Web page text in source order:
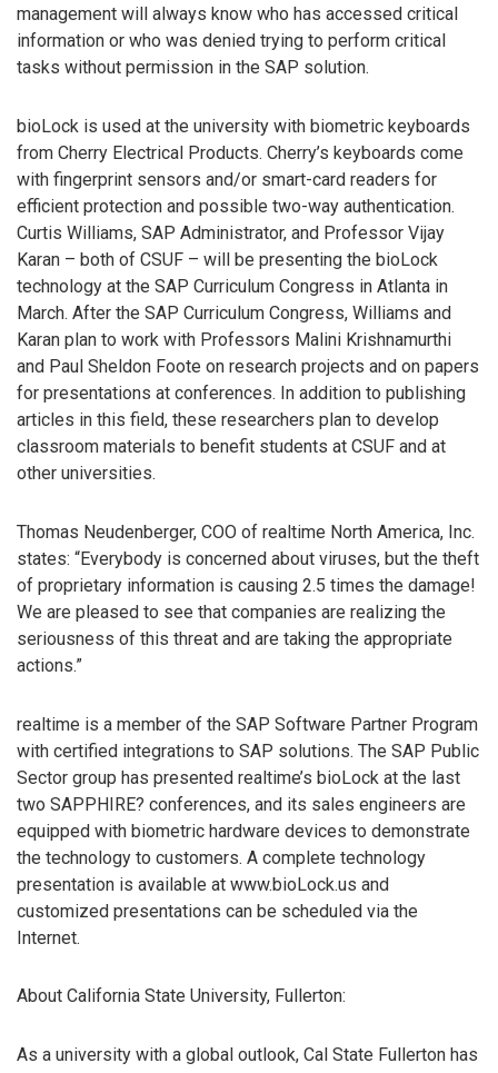
management will always know who has accessed critical
information or who was denied trying to perform critical
tasks without permission in the SAP solution.
bioLock is used at the university with biometric keyboards
from Cherry Electrical Products. Cherry’s keyboards come
with fingerprint sensors and/or smart-card readers for
efficient protection and possible two-way authentication.
Curtis Williams, SAP Administrator, and Professor Vijay
Karan – both of CSUF – will be presenting the bioLock
technology at the SAP Curriculum Congress in Atlanta in
March. After the SAP Curriculum Congress, Williams and
Karan plan to work with Professors Malini Krishnamurthi
and Paul Sheldon Foote on research projects and on papers
for presentations at conferences. In addition to publishing
articles in this field, these researchers plan to develop
classroom materials to benefit students at CSUF and at
other universities.
Thomas Neudenberger, COO of realtime North America, Inc.
states: “Everybody is concerned about viruses, but the theft
of proprietary information is causing 2.5 times the damage!
We are pleased to see that companies are realizing the
seriousness of this threat and are taking the appropriate
actions.”
realtime is a member of the SAP Software Partner Program
with certified integrations to SAP solutions. The SAP Public
Sector group has presented realtime’s bioLock at the last
two SAPPHIRE? conferences, and its sales engineers are
equipped with biometric hardware devices to demonstrate
the technology to customers. A complete technology
presentation is available at www.bioLock.us and
customized presentations can be scheduled via the
Internet.
About California State University, Fullerton:
As a university with a global outlook, Cal State Fullerton has